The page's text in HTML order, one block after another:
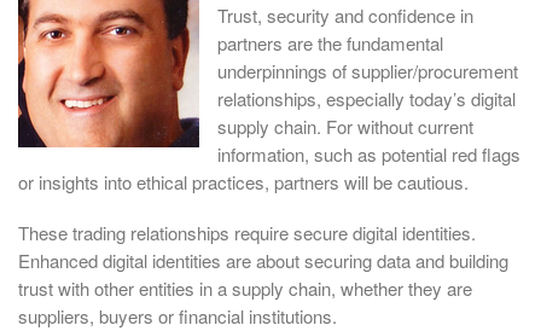
Trust, security and confidence in
partners are the fundamental
underpinnings of supplier/procurement
relationships, especially today’s digital
supply chain. For without current
information, such as potential red flags
or insights into ethical practices, partners will be cautious.
These trading relationships require secure digital identities.
Enhanced digital identities are about securing data and building
trust with other entities in a supply chain, whether they are
suppliers, buyers or financial institutions.